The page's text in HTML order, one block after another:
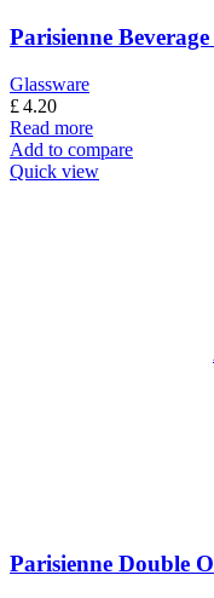
Parisienne
Glassware
£4.20
Read more
Add to compare
Quick view
Parisienne Double